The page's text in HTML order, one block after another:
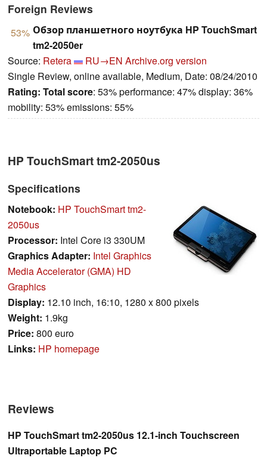
Foreign Reviews
53% Обзор планшетного ноутбука HP TouchSmart
tm2-2050er
Source: Retera RU→EN Archive.org version
Single Review, online available, Medium, Date: 08/24/2010
Rating: Total score: 53% performance: 47% display: 36%
mobility: 53% emissions: 55%
HP TouchSmart tm2-2050us
Specifications
Notebook: HP TouchSmart tm2-
2050us
Processor: Intel Core i3 330UM
Graphics Adapter: Intel Graphics
Media Accelerator (GMA) HD
Graphics
Display: 12.10 inch, 16:10, 1280 x 800 pixels
Weight: 1.9kg
Price: 800 euro
Links: HP homepage
Reviews
HP TouchSmart tm2-2050us 12.1-inch Touchscreen
Ultraportable Laptop PC